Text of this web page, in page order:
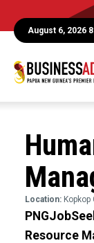
August 6, 2026
Location:Kopkop
Resource